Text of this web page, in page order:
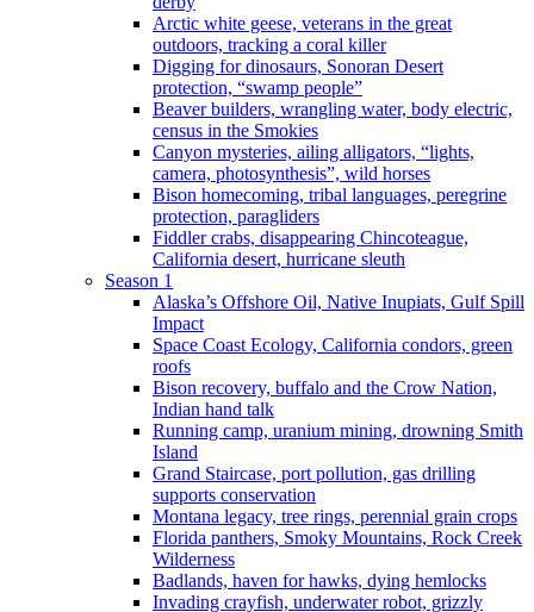
Arctic white geese, veterans in the great
outdoors, tracking a coral killer
Digging for dinosaurs, Sonoran Desert
protection, “swamp people”
Beaver builders, wrangling water, body electric,
census in the Smokies
Canyon mysteries, ailing alligators, “lights,
camera, photosynthesis”, wild horses
Bison homecoming, tribal languages, peregrine
protection, paragliders
Fiddler crabs, disappearing Chincoteague,
California desert, hurricane sleuth
Season 1
Alaska’s Offshore Oil, Native Inupiats, Gulf Spill
Impact
Space Coast Ecology, California condors, green
roofs
Bison recovery, buffalo and the Crow Nation,
Indian hand talk
Running camp, uranium mining, drowning Smith
Island
Grand Staircase, port pollution, gas drilling
supports conservation
Montana legacy, tree rings, perennial grain crops
Florida panthers, Smoky Mountains, Rock Creek
Wilderness
Badlands, haven for hawks, dying hemlocks
Invading crayfish, underwater robot, grizzly